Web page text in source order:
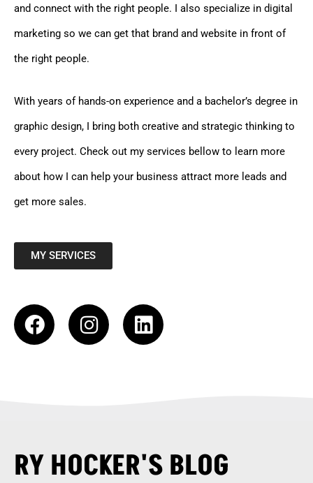
and connect with the right people. I also specialize in digital
marketing so we can get that brand and website in front of
the right people.
With years of hands-on experience and a bachelor’s degree in
graphic design, I bring both creative and strategic thinking to
every project. Check out my services bellow to learn more
about how I can help your business attract more leads and
get more sales.
MY SERVICES
RY HOCKER'S BLOG